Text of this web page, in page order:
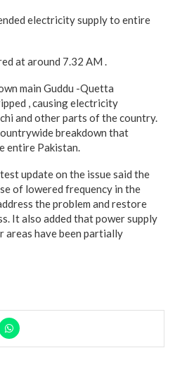
electricity supply to entire
at around 7.32 AM .
main Guddu -Quetta
, causing electricity
and other parts of the country.
breakdown that
entire Pakistan.
update on the issue said the
of lowered frequency in the
the problem and restore
It also added that power supply
areas have been partially